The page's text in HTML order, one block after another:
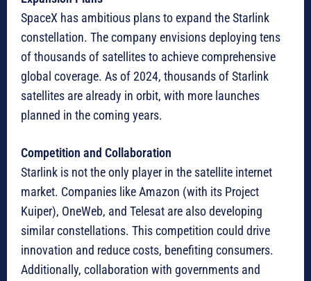
SpaceX has ambitious plans to expand the Starlink
constellation. The company envisions deploying tens
of thousands of satellites to achieve comprehensive
global coverage. As of 2024, thousands of Starlink
satellites are already in orbit, with more launches
planned in the coming years.
Competition and Collaboration
Starlink is not the only player in the satellite internet
market. Companies like Amazon (with its Project
Kuiper), OneWeb, and Telesat are also developing
similar constellations. This competition could drive
innovation and reduce costs, benefiting consumers.
Additionally, collaboration with governments and